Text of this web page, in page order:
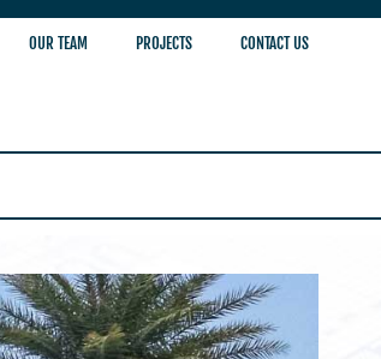
OUR TEAM PROJECTS CONTACT US